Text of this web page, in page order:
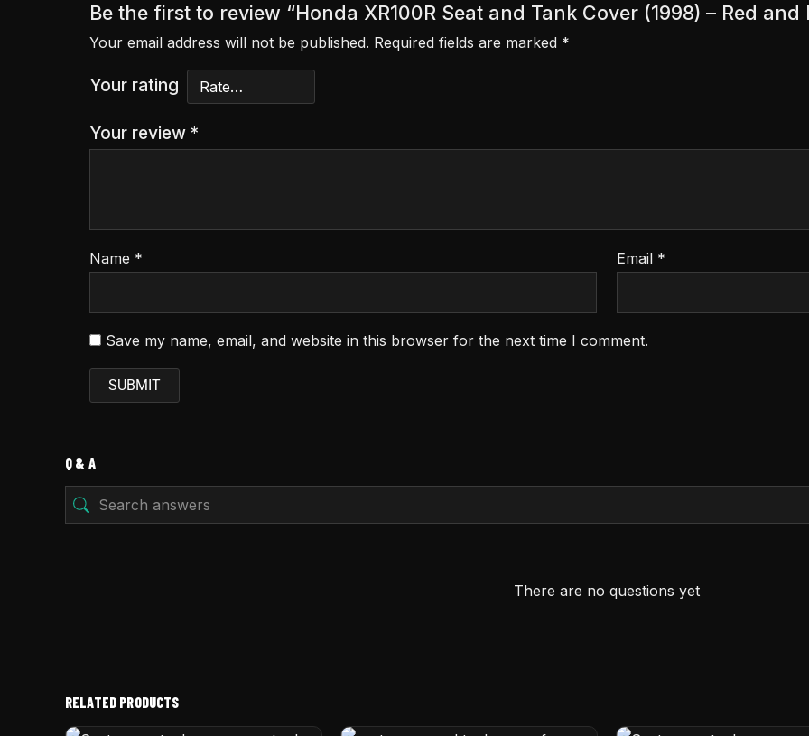
Be the first to review “Honda XR100R Seat and Tank Cover (1998) – Red and
Your email address will not be published. Required fields are marked *
Your rating
Your review *
Name * Email *
Save my name, email, and website in this browser for the next time I comment.
Q & A
There are no questions yet
RELATED PRODUCTS